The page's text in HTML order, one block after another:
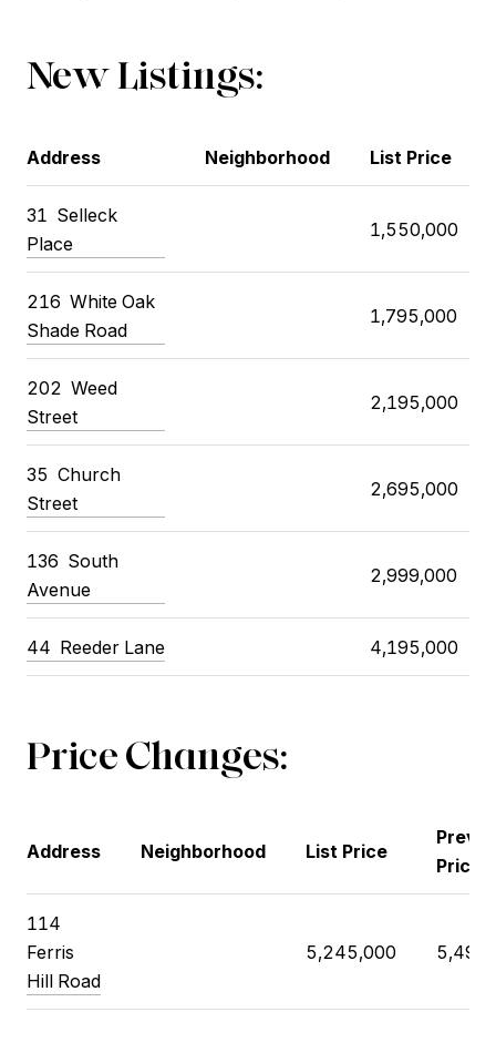
New Listings:
Address Neighborhood List Price
31 Selleck
Place
1,550,000
216 White Oak
Shade Road
1,795,000
202 Weed
Street
2,195,000
35 Church
Street
2,695,000
136 South
Avenue
2,999,000
44 Reeder Lane 4,195,000
Price Changes:
Address Neighborhood List Price
Price
114
Ferris
Hill Road
5,245,000